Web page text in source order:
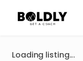
Loading listing...